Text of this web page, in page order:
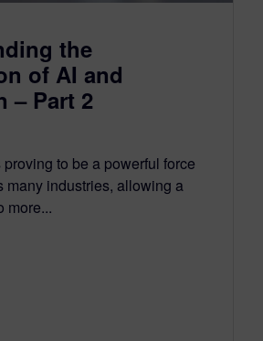
the
of AI and
– Part 2
to be a powerful force
many industries, allowing a
more...